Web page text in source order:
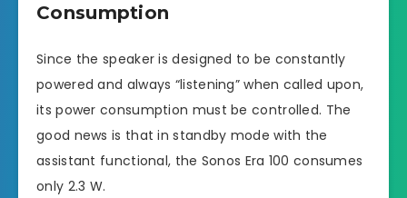
Consumption
Since the speaker is designed to be constantly
powered and always “listening” when called upon,
its power consumption must be controlled. The
good news is that in standby mode with the
assistant functional, the Sonos Era 100 consumes
only 2.3 W.